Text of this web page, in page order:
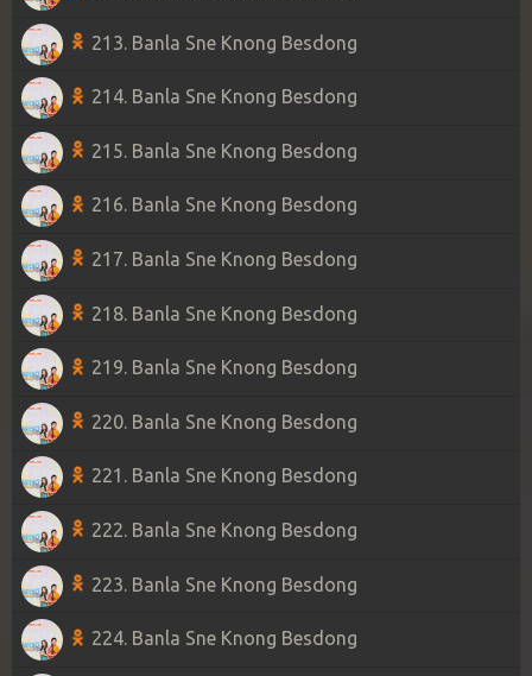
213. Banla Sne Knong Besdong
214. Banla Sne Knong Besdong
215. Banla Sne Knong Besdong
216. Banla Sne Knong Besdong
217. Banla Sne Knong Besdong
218. Banla Sne Knong Besdong
219. Banla Sne Knong Besdong
220. Banla Sne Knong Besdong
221. Banla Sne Knong Besdong
222. Banla Sne Knong Besdong
223. Banla Sne Knong Besdong
224. Banla Sne Knong Besdong